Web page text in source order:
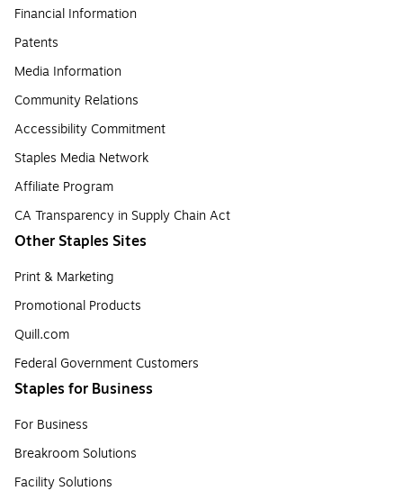
Financial Information
Patents
Media Information
Community Relations
Accessibility Commitment
Staples Media Network
Affiliate Program
CA Transparency in Supply Chain Act
Other Staples Sites
Print & Marketing
Promotional Products
Quill.com
Federal Government Customers
Staples for Business
For Business
Breakroom Solutions
Facility Solutions